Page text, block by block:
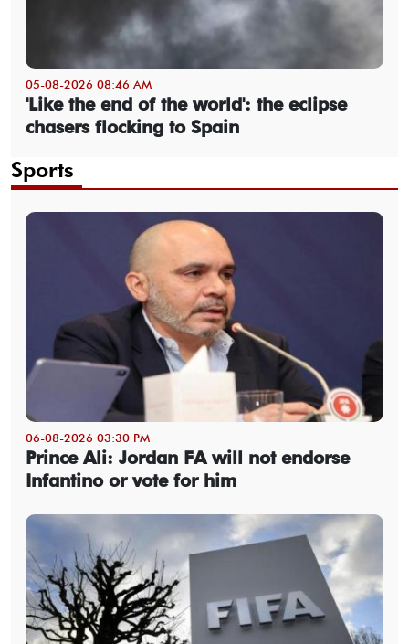
05-08-2026 08:46 AM
'Like the end of the world': the eclipse
chasers flocking to Spain
Sports
06-08-2026 03:30 PM
Prince Ali: Jordan FA will not endorse
Infantino or vote for him